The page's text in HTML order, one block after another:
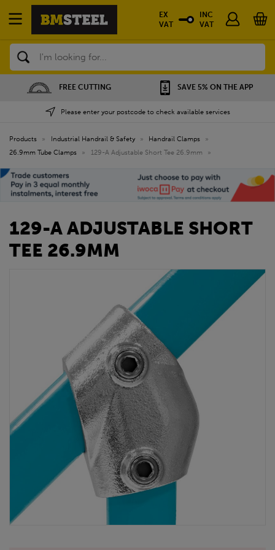
Search
FREE CUTTING SAVE 5% ON THE APP
Please enter your postcode to check available services
EX
VAT
INC
VAT
Products » Industrial Handrail & Safety » Handrail Clamps
»
26.9mm Tube Clamps
» 129-A Adjustable Short Tee 26.9mm »
129-A ADJUSTABLE SHORT
TEE 26.9MM